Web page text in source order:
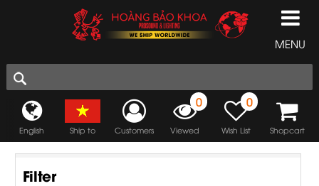
MENU
English Ship to Customers
0
Viewed
0
Wish List Shopcart
Filter